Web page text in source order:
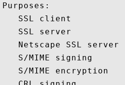
Purposes:
   SSL client
   SSL server
   Netscape SSL server
   S/MIME signing
   S/MIME encryption